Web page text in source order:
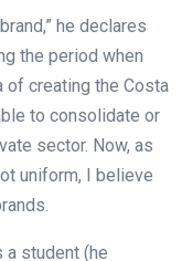
he declares
the period when
of creating the Costa
to consolidate or
sector. Now, as
uniform, I believe
a student (he